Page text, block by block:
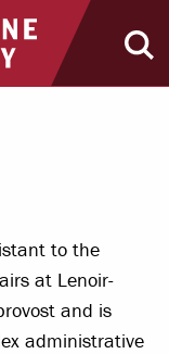
home
to the
at Lenoir-
and is
administrative